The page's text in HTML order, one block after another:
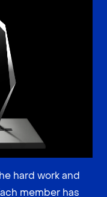
hard work and
member has